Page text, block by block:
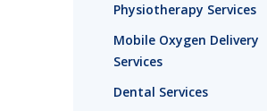
Physiotherapy Services
Mobile Oxygen Delivery
Services
Dental Services